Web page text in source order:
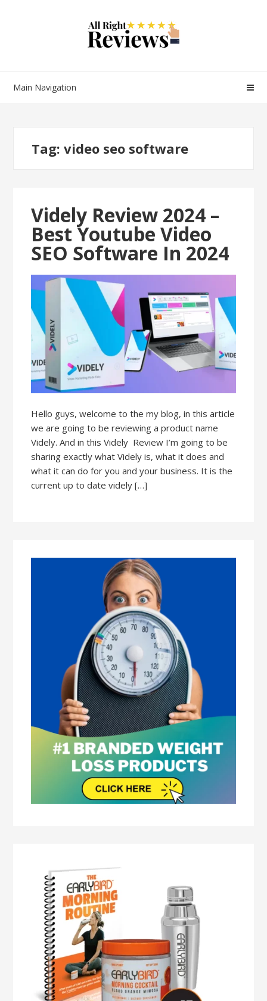
Main Navigation
Tag:video seo software
Videly Review 2024 –
Best Youtube Video
SEO Software In 2024
Hello guys, welcome to the my blog, in this article
we are going to be reviewing a product name
Videly. And in this Videly Review I’m going to be
sharing exactly what Videly is, what it does and
what it can do for you and your business. It is the
current up to date videly […]